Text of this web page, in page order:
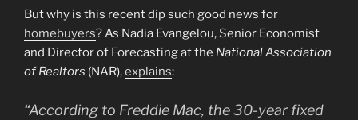
But why is this recent dip such good news for
homebuyers? As Nadia Evangelou, Senior Economist
and Director of Forecasting at the National Association
of Realtors (NAR),explains:
“According to Freddie Mac, the 30-year fixed